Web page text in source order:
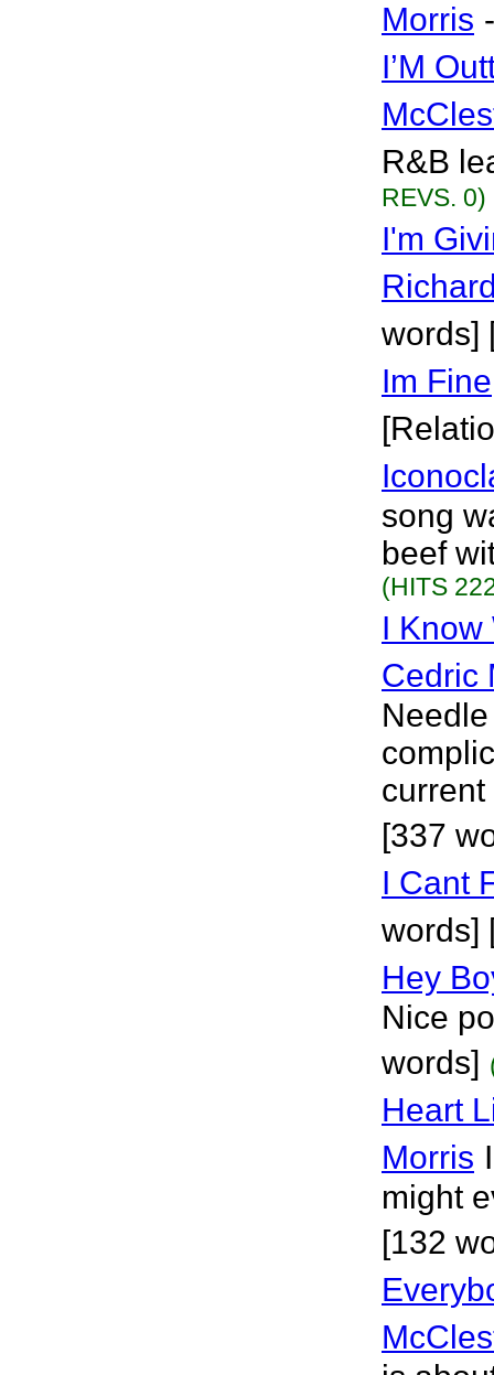
Morris
I’M
R&B
REVS. 0)
I'm
words]
Im Fine
song
beef
(HITS
I Know
Cedric
[337
I Cant
words]
Hey
Nice
words]
Heart
Morris
might
[132